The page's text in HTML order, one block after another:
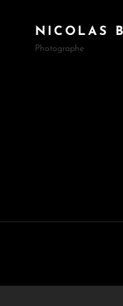
NICOLAS
Photographe